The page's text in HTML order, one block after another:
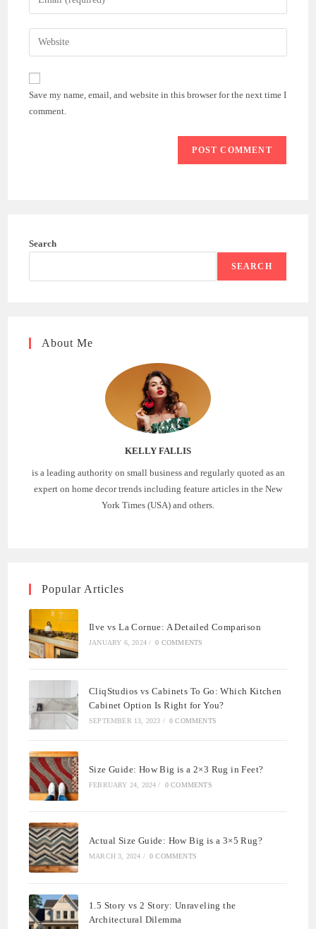
comment
your
email
address
comment
Enter
your
website
(optional)
Save my name, email, and website in this browser for the next time I
comment.
Search
SEARCH
About Me
KELLY FALLIS
is a leading authority on small business and regularly quoted as an
expert on home decor trends including feature articles in the New
York Times (USA) and others.
Popular Articles
Ilve vs La Cornue: A Detailed Comparison
JANUARY 6, 2024 / 0 COMMENTS
CliqStudios vs Cabinets To Go: Which Kitchen
Cabinet Option Is Right for You?
SEPTEMBER 13, 2023 / 0 COMMENTS
Size Guide: How Big is a 2×3 Rug in Feet?
FEBRUARY 24, 2024 / 0 COMMENTS
Actual Size Guide: How Big is a 3×5 Rug?
MARCH 3, 2024 / 0 COMMENTS
1.5 Story vs 2 Story: Unraveling the
Architectural Dilemma